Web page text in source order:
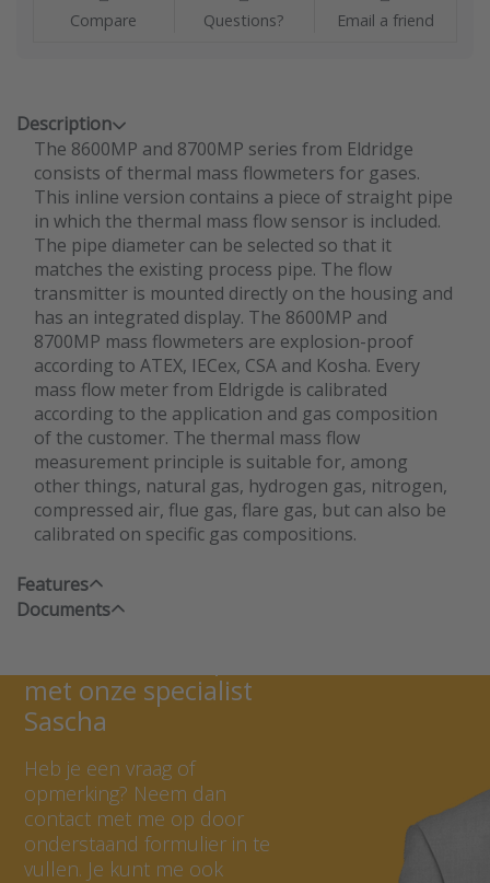
Compare Questions? Email a friend
Description
The 8600MP and 8700MP series from Eldridge
consists of thermal mass flowmeters for gases.
This inline version contains a piece of straight pipe
in which the thermal mass flow sensor is included.
The pipe diameter can be selected so that it
matches the existing process pipe. The flow
transmitter is mounted directly on the housing and
has an integrated display. The 8600MP and
8700MP mass flowmeters are explosion-proof
according to ATEX, IECex, CSA and Kosha. Every
mass flow meter from Eldrigde is calibrated
according to the application and gas composition
of the customer. The thermal mass flow
measurement principle is suitable for, among
other things, natural gas, hydrogen gas, nitrogen,
compressed air, flue gas, flare gas, but can also be
calibrated on specific gas compositions.
Features
Documents
met onze specialist
Sascha
Heb je een vraag of
opmerking? Neem dan
contact met me op door
onderstaand formulier in te
vullen. Je kunt me ook